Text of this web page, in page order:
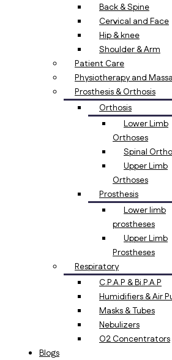
Back & Spine
Cervical and Face
Hip & knee
Shoulder & Arm
Patient Care
Physiotherapy and
Prosthesis & Orthosis
Orthosis
Lower Limb
Orthoses
Spinal
Upper Limb
Orthoses
Prosthesis
Lower limb
prostheses
Upper Limb
Prostheses
Respiratory
C.P.A.P & Bi.P.A.P
Humidifiers & Air
Masks & Tubes
Nebulizers
O2 Concentrators
Blogs